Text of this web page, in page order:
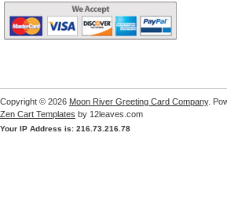
Copyright © 2026 Moon River Greeting Card Company.
Zen Cart Templates by 12leaves.com
Your IP Address is: 216.73.216.78